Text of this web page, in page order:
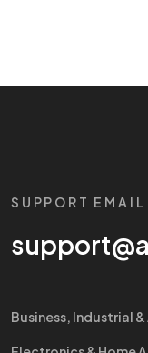
SUPPORT EMAIL
Business, Industrial